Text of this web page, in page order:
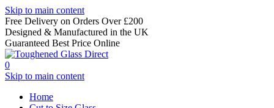
Skip to main content
Free Delivery on Orders Over £200
Designed & Manufactured in the UK
Guaranteed Best Price Online
0
Skip to main content
Home